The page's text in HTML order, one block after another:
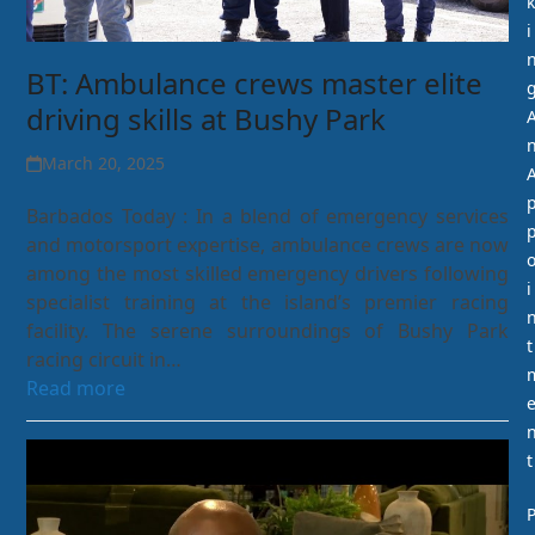
BT: Ambulance crews master elite
driving skills at Bushy Park
March 20, 2025
Barbados Today : In a blend of emergency services
and motorsport expertise, ambulance crews are now
among the most skilled emergency drivers following
specialist training at the island’s premier racing
facility. The serene surroundings of Bushy Park
racing circuit in…
Read more
i
o
i
t
e
t
P